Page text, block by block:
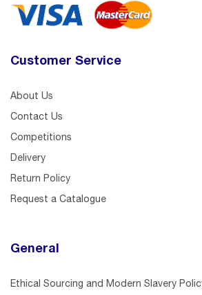
Customer Service
About Us
Contact Us
Competitions
Delivery
Return Policy
Request a Catalogue
General
Ethical Sourcing and Modern Slavery